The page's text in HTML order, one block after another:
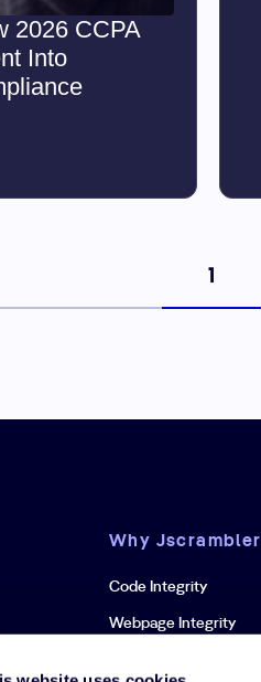
2026 CCPA
Into
Why Jscrambler
Code Integrity
Webpage Integrity